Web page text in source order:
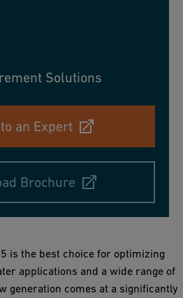
Solutions
an Expert
Brochure
is the best choice for optimizing
applications and a wide range of
generation comes at a significantly